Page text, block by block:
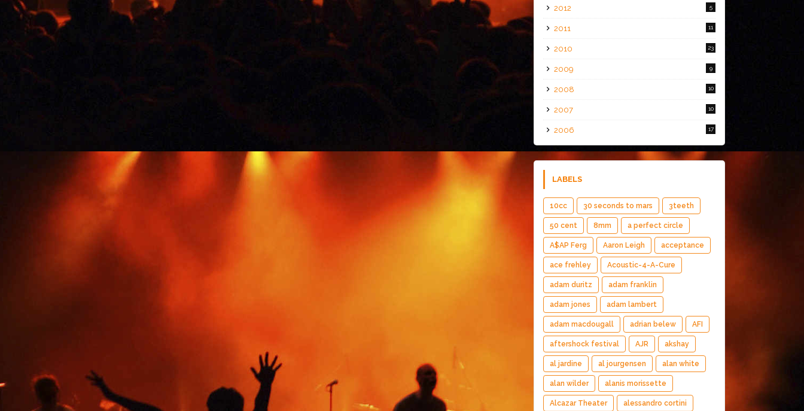
2012 5
2011 11
2010 23
2009 9
2008 10
2007 10
2006 17
LABELS
10cc 30 seconds to mars 3teeth
50 cent 8mm a perfect circle
A$AP Ferg Aaron Leigh acceptance
ace frehley Acoustic-4-A-Cure
adam duritz adam franklin
adam jones adam lambert
adam macdougall adrian belew AFI
aftershock festival AJR akshay
al jardine al jourgensen alan white
alan wilder alanis morissette
Alcazar Theater alessandro cortini